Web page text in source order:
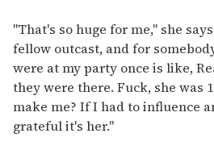
"That's so huge for me," she
fellow outcast, and for
were at my party once is like,
they were there. Fuck, she was
make me? If I had to influence
grateful it's her."